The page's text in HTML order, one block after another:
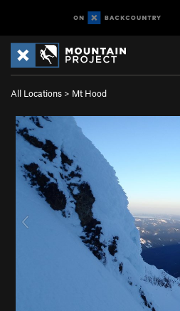
All Locations > Mt Hood